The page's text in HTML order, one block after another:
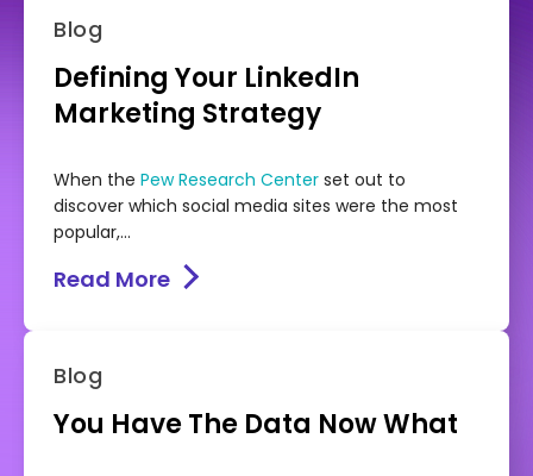
Blog
Defining Your LinkedIn
Marketing Strategy
When the Pew Research Center set out to
discover which social media sites were the most
popular,...
Read More
Blog
You Have The Data Now What